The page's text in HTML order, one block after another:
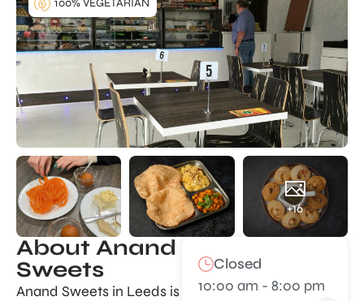
+16
100% VEGETARIAN
About Anand
Sweets
Anand Sweets in Leeds is
Closed
10:00 am - 8:00 pm